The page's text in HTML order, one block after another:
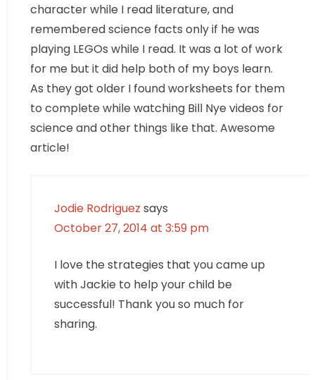
character while I read literature, and
remembered science facts only if he was
playing LEGOs while I read. It was a lot of work
for me but it did help both of my boys learn.
As they got older I found worksheets for them
to complete while watching Bill Nye videos for
science and other things like that. Awesome
article!
Jodie Rodriguez says
October 27, 2014 at 3:59 pm
I love the strategies that you came up
with Jackie to help your child be
successful! Thank you so much for
sharing.